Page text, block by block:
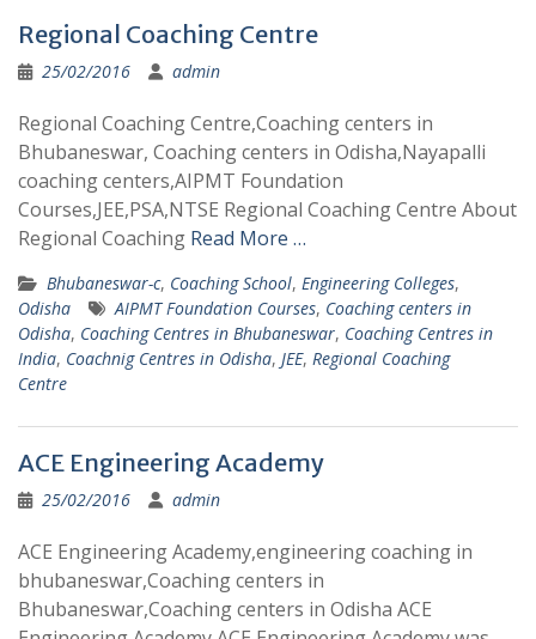
Regional Coaching Centre
25/02/2016 admin
Regional Coaching Centre,Coaching centers in
Bhubaneswar, Coaching centers in Odisha,Nayapalli
coaching centers,AIPMT Foundation
Courses,JEE,PSA,NTSE Regional Coaching Centre About
Regional Coaching Read More …
Bhubaneswar-c, Coaching School, Engineering Colleges,
Odisha
AIPMT Foundation Courses, Coaching centers in
Odisha, Coaching Centres in Bhubaneswar, Coaching Centres in
India, Coachnig Centres in Odisha, JEE, Regional Coaching
Centre
ACE Engineering Academy
25/02/2016 admin
ACE Engineering Academy,engineering coaching in
bhubaneswar,Coaching centers in
Bhubaneswar,Coaching centers in Odisha ACE